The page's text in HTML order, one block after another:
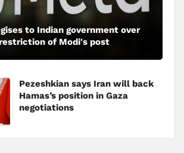
to Indian government over
of Modi's post
Pezeshkian says Iran will back
Hamas’s position in Gaza
negotiations